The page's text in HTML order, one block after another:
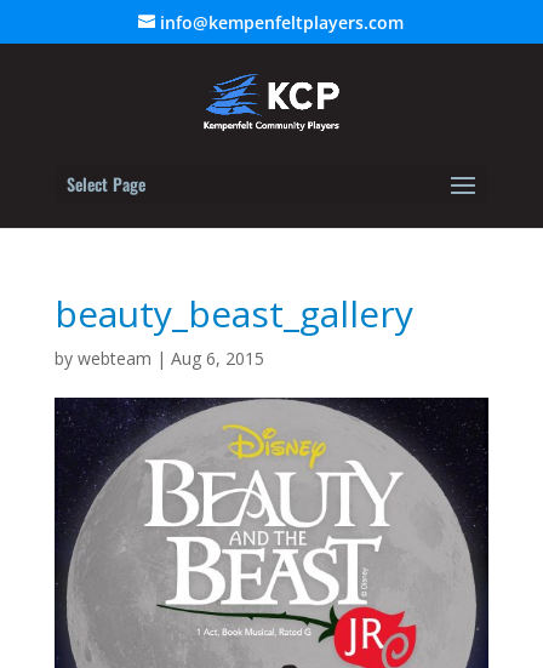
info@kempenfeltplayers.com
Select Page
beauty_beast_gallery
by webteam | Aug 6, 2015